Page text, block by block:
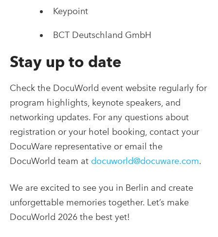
Keypoint
BCT​ Deutschland GmbH
Stay up to date
Check the DocuWorld event website regularly for
program highlights, keynote speakers, and
networking updates. For any questions about
registration or your hotel booking, contact your
DocuWare representative or email the
DocuWorld team at docuworld@docuware.com.
We are excited to see you in Berlin and create
unforgettable memories together. Let’s make
DocuWorld 2026 the best yet!